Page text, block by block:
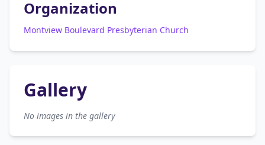
Organization
Montview Boulevard Presbyterian Church
Gallery
No images in the gallery